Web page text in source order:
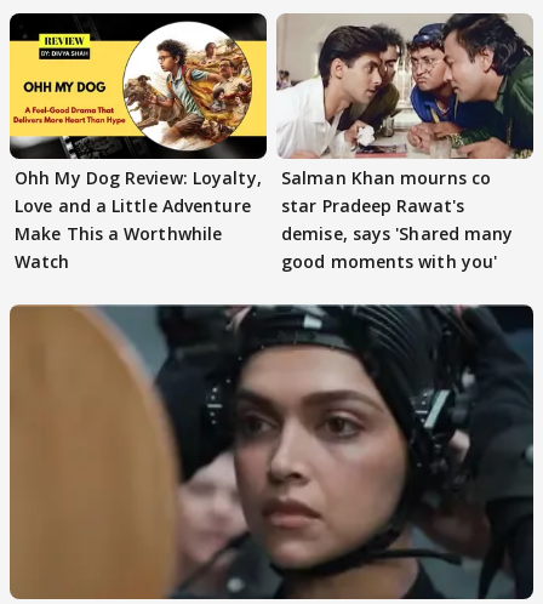
Ohh My Dog Review: Loyalty,
Love and a Little Adventure
Make This a Worthwhile
Watch
Salman Khan mourns co
star Pradeep Rawat's
demise, says 'Shared many
good moments with you'